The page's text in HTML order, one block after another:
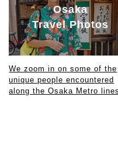
Osaka
Travel Photos
We zoom in on some of the
unique people encountered
along the Osaka Metro